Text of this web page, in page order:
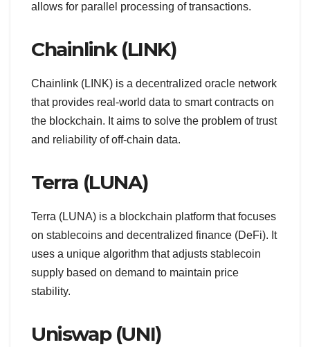
allows for parallel processing of transactions.
Chainlink (LINK)
Chainlink (LINK) is a decentralized oracle network
that provides real-world data to smart contracts on
the blockchain. It aims to solve the problem of trust
and reliability of off-chain data.
Terra (LUNA)
Terra (LUNA) is a blockchain platform that focuses
on stablecoins and decentralized finance (DeFi). It
uses a unique algorithm that adjusts stablecoin
supply based on demand to maintain price
stability.
Uniswap (UNI)